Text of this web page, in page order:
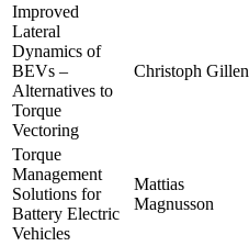
Improved
Lateral
Dynamics of
BEVs –
Alternatives to
Torque
Vectoring
Christoph Gillen
Torque
Management
Solutions for
Battery Electric
Vehicles
Mattias
Magnusson